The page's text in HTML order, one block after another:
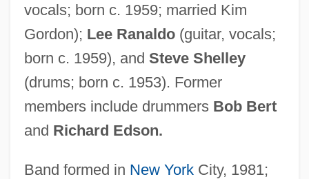
vocals; born c. 1959; married Kim
Gordon); Lee Ranaldo(guitar, vocals;
born c. 1959), and Steve Shelley
(drums; born c. 1953). Former
members include drummers Bob Bert
and Richard Edson.
Band formed in New YorkCity, 1981;